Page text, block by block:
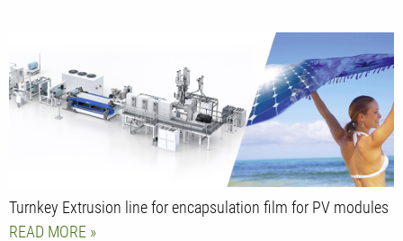
Turnkey Extrusion line for encapsulation film for PV modules
READ MORE